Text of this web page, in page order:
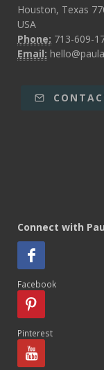
Houston, Texas
USA
Phone: 713-609-
Email:
Connect with
Facebook
Pinterest